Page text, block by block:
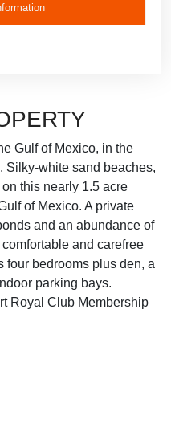
Gulf of Mexico, in the
Silky-white sand beaches,
this nearly 1.5 acre
of Mexico. A private
and an abundance of
and carefree
four bedrooms plus den, a
parking bays.
Royal Club Membership